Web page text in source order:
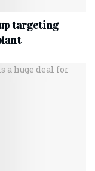
targeting